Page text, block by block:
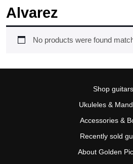
Alvarez
No products were found
Shop guitars
Ukuleles &
Accessories &
Recently sold
About Golden